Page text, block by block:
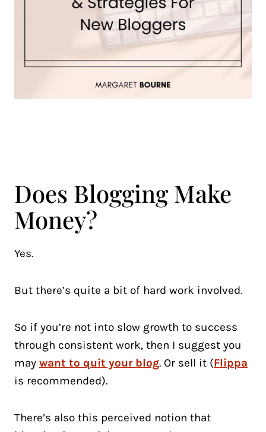
Does Blogging Make
Money?
Yes.
But there’s quite a bit of hard work involved.
So if you’re not into slow growth to success
through consistent work, then I suggest you
may want to quit your blog. Or sell it (Flippa
is recommended).
There’s also this perceived notion that